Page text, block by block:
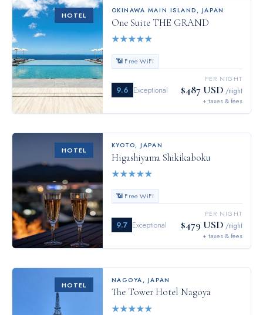
HOTEL
OKINAWA MAIN ISLAND,JAPAN
One Suite THE GRAND
★★★★★
📶 Free WiFi
9.6 Exceptional
PER NIGHT
$487 USD /night
+ taxes & fees
HOTEL
KYOTO,JAPAN
Higashiyama Shikikaboku
★★★★★
📶 Free WiFi
9.7 Exceptional
PER NIGHT
$479 USD /night
+ taxes & fees
HOTEL
NAGOYA , JAPAN
The Tower Hotel Nagoya
★★★★★